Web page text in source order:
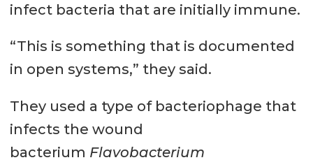
Phages are much more specific
than chemical antibiotics and can
eliminate only pathogenic
the ecosystem intact.
Source: Fixed-Phage, West of
infect bacteria that are initially immune.
“This is something that is documented
in open systems,” they said.
They used a type of bacteriophage that
infects the wound
bacterium Flavobacterium